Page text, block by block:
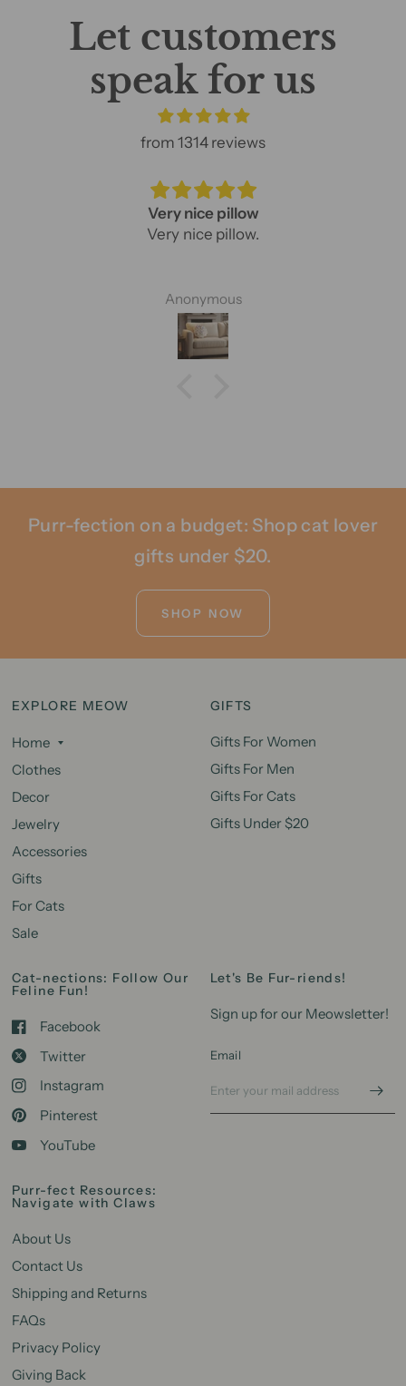
Let customers
speak for us
from 1314 reviews
Very nice pillow
Very nice pillow.
Anonymous
Purr-fection on a budget: Shop cat lover
gifts under $20.
SHOP NOW
EXPLORE MEOW
Home
Clothes
Decor
Jewelry
Accessories
Gifts
For Cats
Sale
GIFTS
Gifts For Women
Gifts For Men
Gifts For Cats
Gifts Under $20
Cat-nections: Follow Our
Feline Fun!
Facebook
Twitter
Instagram
Pinterest
YouTube
Let's Be Fur-riends!
Sign up for our Meowsletter!
Email
Purr-fect Resources:
Navigate with Claws
About Us
Contact Us
Shipping and Returns
FAQs
Privacy Policy
Giving Back